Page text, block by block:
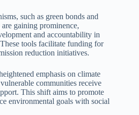
such as green bonds and
gaining prominence,
and accountability in
tools facilitate funding for
reduction initiatives.
emphasis on climate
communities receive
This shift aims to promote
environmental goals with social